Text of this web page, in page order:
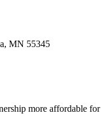
MN 55345
more affordable for